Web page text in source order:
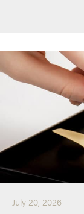
July 20, 2026